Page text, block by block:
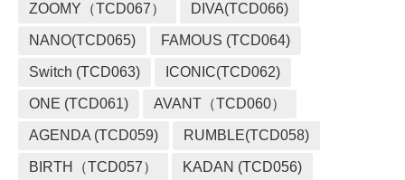
ZOOMY（TCD067） DIVA(TCD066)
NANO(TCD065) FAMOUS (TCD064)
Switch (TCD063) ICONIC(TCD062)
ONE (TCD061) AVANT（TCD060）
AGENDA (TCD059) RUMBLE(TCD058)
BIRTH（TCD057） KADAN (TCD056)